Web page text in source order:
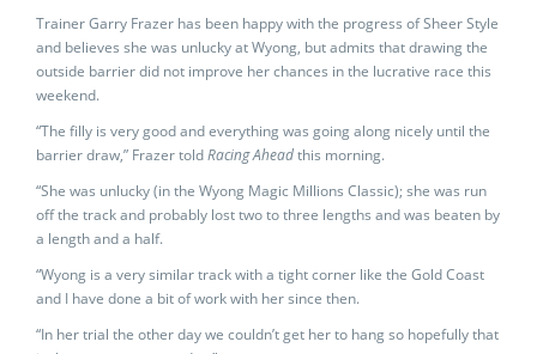
Trainer Garry Frazer has been happy with the progress of Sheer Style
and believes she was unlucky at Wyong, but admits that drawing the
outside barrier did not improve her chances in the lucrative race this
weekend.
“The filly is very good and everything was going along nicely until the
barrier draw,” Frazer toldRacing Aheadthis morning.
“She was unlucky (in the Wyong Magic Millions Classic); she was run
off the track and probably lost two to three lengths and was beaten by
a length and a half.
“Wyong is a very similar track with a tight corner like the Gold Coast
and I have done a bit of work with her since then.
“In her trial the other day we couldn’t get her to hang so hopefully that